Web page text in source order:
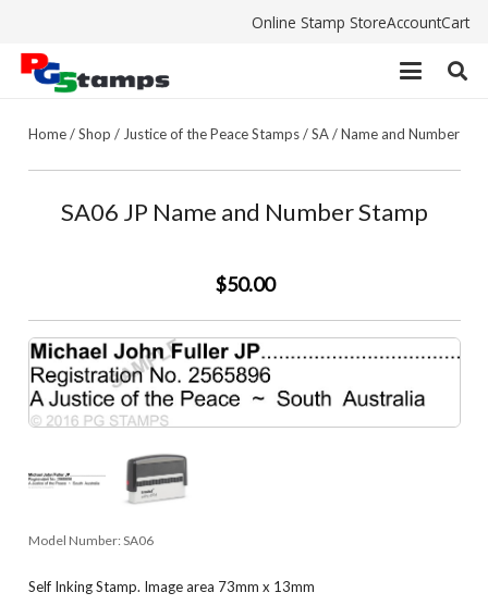
Online Stamp StoreAccountCart
Home/Shop / Justice of the Peace Stamps/SA/Name and Number
SA06 JP Name and Number Stamp
$50.00
Model Number: SA06
Self Inking Stamp. Image area 73mm x 13mm